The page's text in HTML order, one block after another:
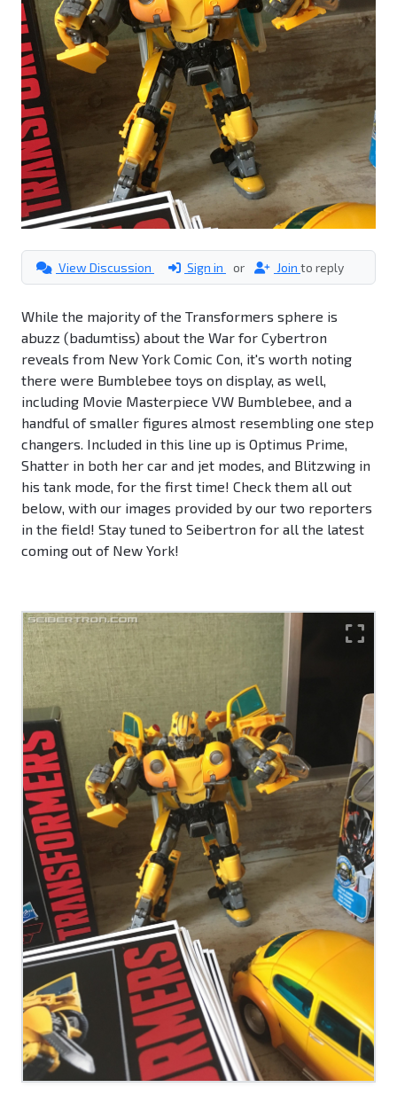
View Discussion Sign in or Join to reply
While the majority of the Transformers sphere is
abuzz (badumtiss) about the War for Cybertron
reveals from New York Comic Con, it's worth noting
there were Bumblebee toys on display, as well,
including Movie Masterpiece VW Bumblebee, and a
handful of smaller figures almost resembling one step
changers. Included in this line up is Optimus Prime,
Shatter in both her car and jet modes, and Blitzwing in
his tank mode, for the first time! Check them all out
below, with our images provided by our two reporters
in the field! Stay tuned to Seibertron for all the latest
coming out of New York!